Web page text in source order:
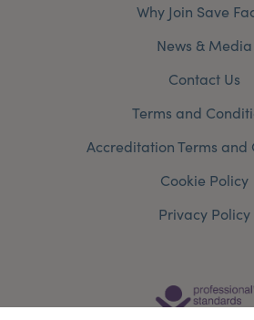
Why Join Save
News & Media
Contact Us
Terms and
Accreditation Terms and
Cookie Policy
Privacy Policy